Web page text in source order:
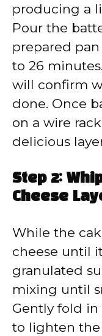
producing a
Pour the
prepared
to 26
will confirm
done. Once
on a wire
delicious
Step 2:
Cheese
While the
cheese until
granulated
mixing until
Gently fold
to lighten